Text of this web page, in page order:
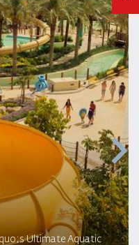
Ultimate Aquatic